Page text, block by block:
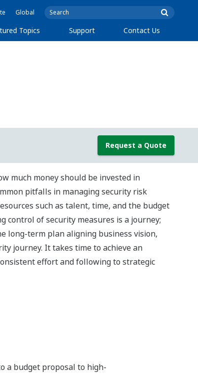
Global
Topics Support Contact Us
Request a Quote
much money should be invested in
pitfalls in managing security risk
such as talent, time, and the budget
control of security measures is a journey;
long-term plan aligning business vision,
journey. It takes time to achieve an
effort and following to strategic
a budget proposal to high-